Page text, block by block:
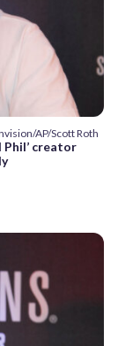
AP/Scott Roth
Phil’ creator